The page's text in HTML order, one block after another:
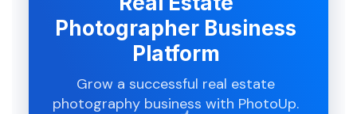
Photographer Business
Platform
Grow a successful real estate
photography business with PhotoUp.